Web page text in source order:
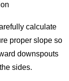
calculate
proper slope so
downspouts
sides.